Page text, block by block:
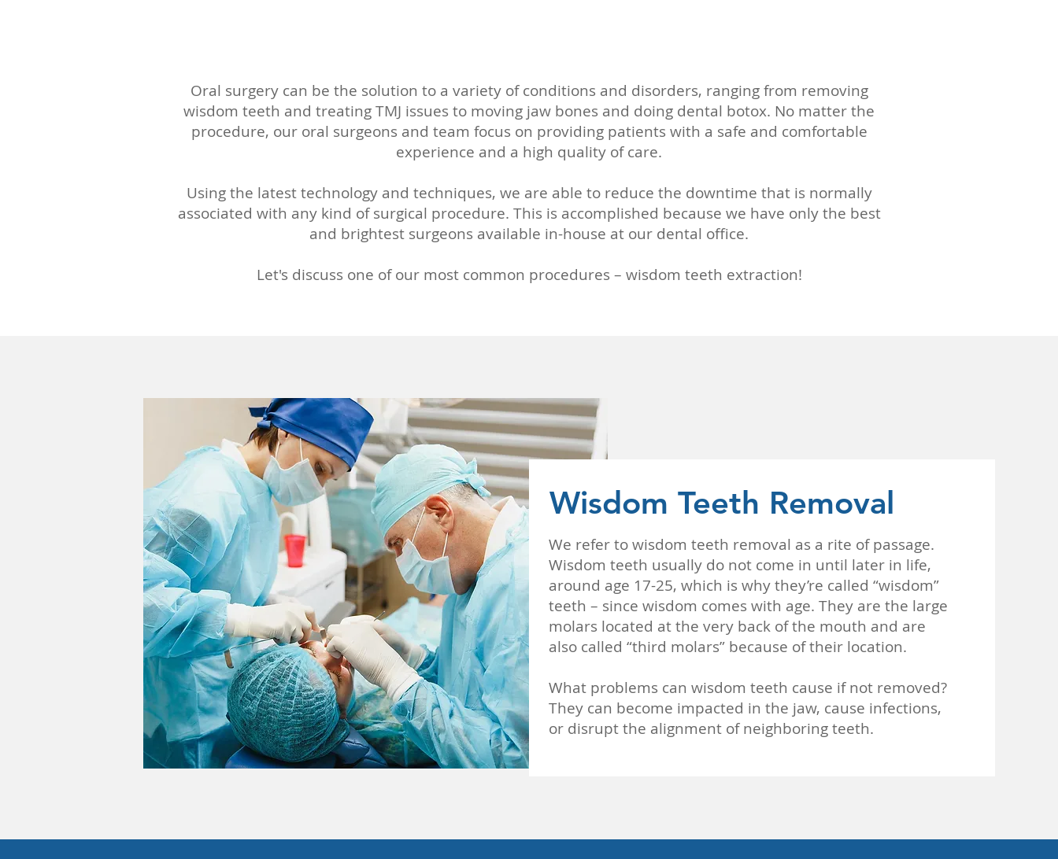
Oral surgery can be the solution to a variety of conditions and disorders, ranging from removing
wisdom teeth and treating TMJ issues to moving jaw bones and doing dental botox. No matter the
procedure, our oral surgeons and team focus on providing patients with a safe and comfortable
experience and a high quality of care.
Using the latest technology and techniques, we are able to reduce the downtime that is normally
associated with any kind of surgical procedure. This is accomplished because we have only the best
and brightest surgeons available in-house at our dental office.
Let's discuss one of our most common procedures – wisdom teeth extraction!
Wisdom Teeth Removal
We refer to wisdom teeth removal as a rite of passage.
Wisdom teeth usually do not come in until later in life,
around age 17-25, which is why they’re called “wisdom”
teeth – since wisdom comes with age. They are the large
molars located at the very back of the mouth and are
also called “third molars” because of their location.
What problems can wisdom teeth cause if not removed?
They can become impacted in the jaw, cause infections,
or disrupt the alignment of neighboring teeth.